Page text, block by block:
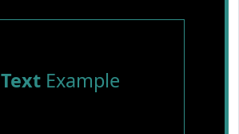
TextExample